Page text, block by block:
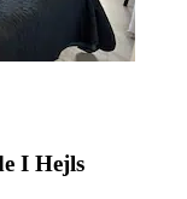
I Hejls